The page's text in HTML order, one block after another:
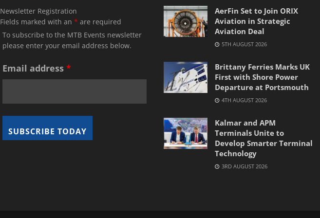
Newsletter Registration
Fields marked with an * are required
To subscribe to the MTB Events newsletter
please enter your email address below.
Email address *
AerFin Set to Join ORIX
Aviation in Strategic
Aviation Deal
5TH AUGUST 2026
Brittany Ferries Marks UK
First with Shore Power
Departure at Portsmouth
4TH AUGUST 2026
Kalmar and APM
Terminals Unite to
Develop Smarter Terminal
Technology
3RD AUGUST 2026